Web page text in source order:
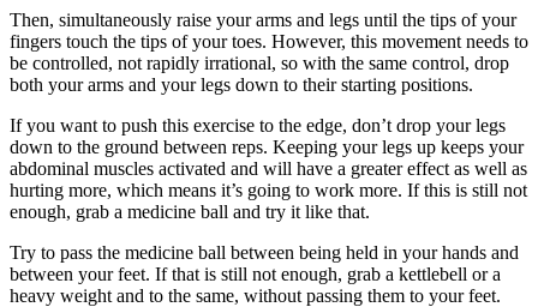
Then, simultaneously raise your arms and legs until the tips of your
fingers touch the tips of your toes. However, this movement needs to
be controlled, not rapidly irrational, so with the same control, drop
both your arms and your legs down to their starting positions.
If you want to push this exercise to the edge, don’t drop your legs
down to the ground between reps. Keeping your legs up keeps your
abdominal muscles activated and will have a greater effect as well as
hurting more, which means it’s going to work more. If this is still not
enough, grab a medicine ball and try it like that.
Try to pass the medicine ball between being held in your hands and
between your feet. If that is still not enough, grab a kettlebell or a
heavy weight and to the same, without passing them to your feet.